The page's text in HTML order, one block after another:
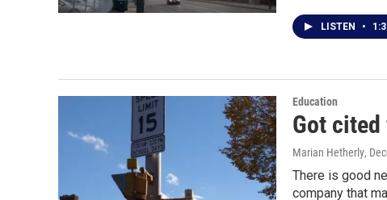
LISTEN •
Education
Got
Marian Hetherly,
There is good
company that